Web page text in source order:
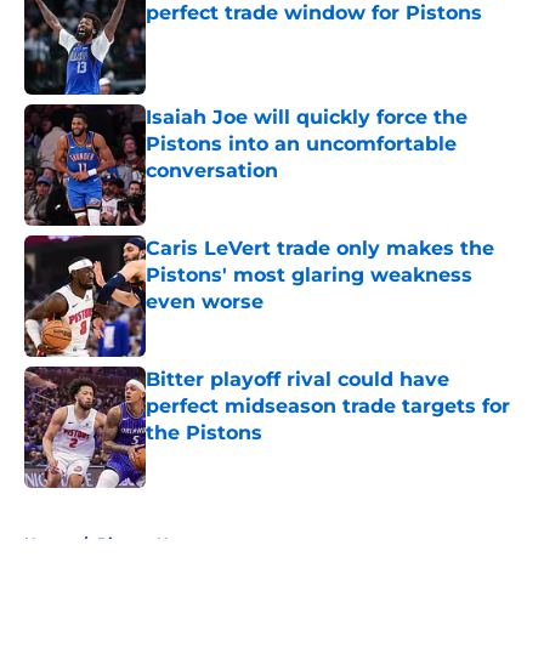
perfect trade window for Pistons
Published by on Invalid Date
Isaiah Joe will quickly force the
Pistons into an uncomfortable
conversation
Published by on Invalid Date
Caris LeVert trade only makes the
Pistons' most glaring weakness
even worse
Published by on Invalid Date
Bitter playoff rival could have
perfect midseason trade targets for
the Pistons
Published by on Invalid Date
Home / Pistons News